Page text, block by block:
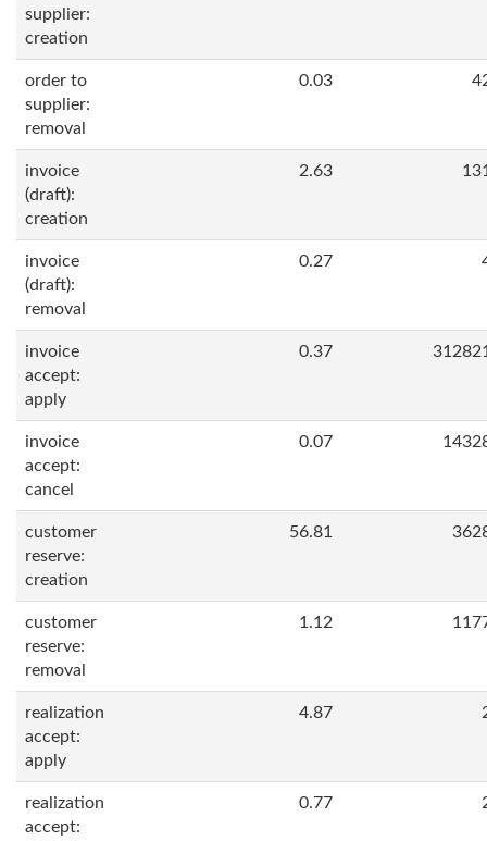
supplier:
creation
order to
supplier:
removal
0.03
invoice
(draft):
creation
2.63
invoice
(draft):
removal
0.27
invoice
accept:
apply
0.37
invoice
accept:
cancel
0.07
customer
reserve:
creation
56.81
customer
reserve:
removal
1.12
realization
accept:
apply
4.87
realization
accept:
0.77